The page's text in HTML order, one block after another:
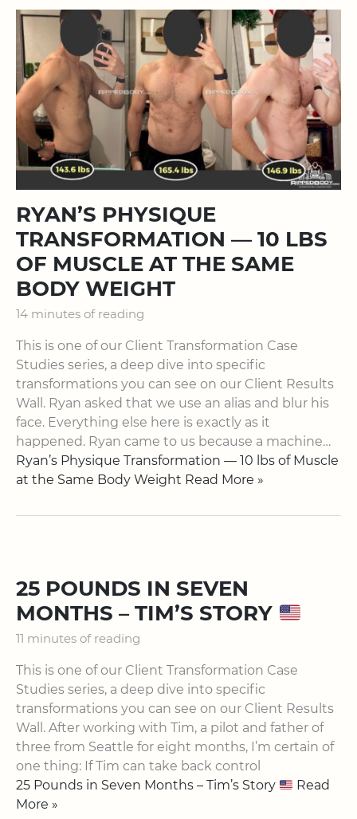
RYAN’S PHYSIQUE
TRANSFORMATION — 10 LBS
OF MUSCLE AT THE SAME
BODY WEIGHT
14 minutes of reading
This is one of our Client Transformation Case
Studies series, a deep dive into specific
transformations you can see on our Client Results
Wall. Ryan asked that we use an alias and blur his
face. Everything else here is exactly as it
happened. Ryan came to us because a machine…
Ryan’s Physique Transformation — 10 lbs of Muscle
at the Same Body Weight Read More »
25 POUNDS IN SEVEN
MONTHS – TIM’S STORY
11 minutes of reading
This is one of our ​Client Transformation Case
Studies​ series, a deep dive into specific
transformations you can see on our ​Client Results
Wall​. After working with Tim, a pilot and father of
three from Seattle for eight months, I’m certain of
one thing: If Tim can take back control
25 Pounds in Seven Months – Tim’s Story
Read
More »